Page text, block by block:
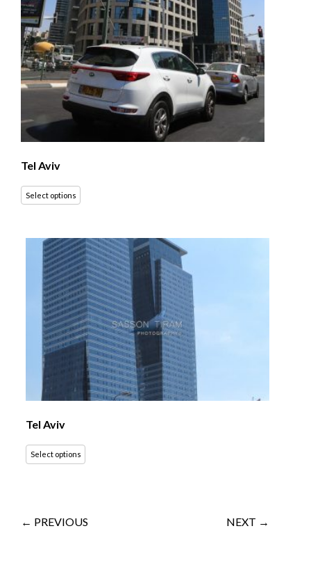
Tel Aviv
Select options
Tel Aviv
Select options
← PREVIOUS NEXT →